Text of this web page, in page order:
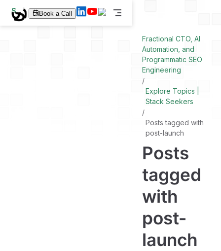
S
k
i
Book a Call
Fractional CTO, AI
Automation, and
Programmatic SEO
Engineering
Explore Topics |
Stack Seekers
Posts tagged with
post-launch
Posts
tagged
with
post-
launch